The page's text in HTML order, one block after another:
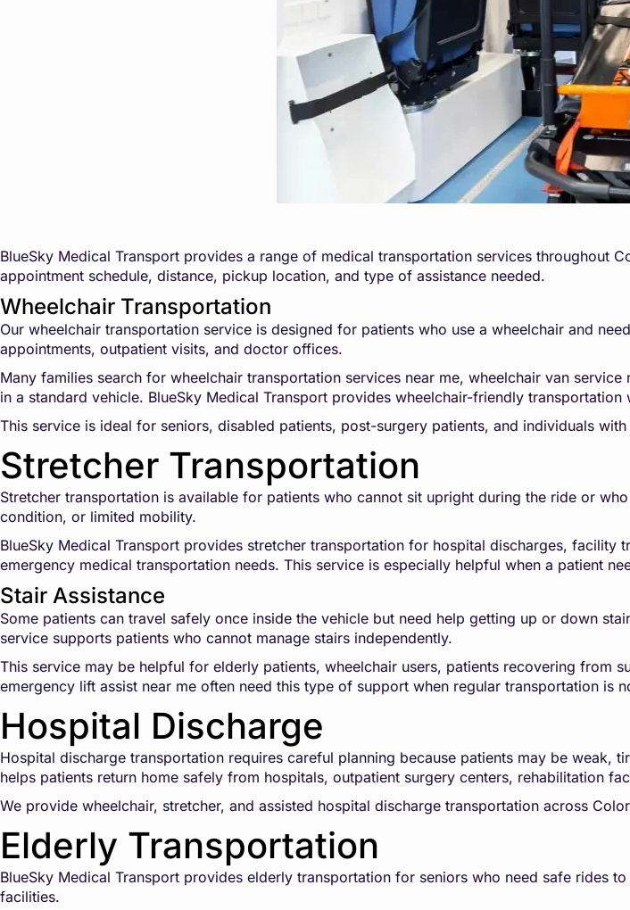
BlueSky Medical Transport provides a range of medical transportation services throughout
appointment schedule, distance, pickup location, and type of assistance needed.
Wheelchair Transportation
Our wheelchair transportation service is designed for patients who use a wheelchair and
appointments, outpatient visits, and doctor offices.
Many families search for wheelchair transportation services near me, wheelchair van
in a standard vehicle. BlueSky Medical Transport provides wheelchair-friendly
This service is ideal for seniors, disabled patients, post-surgery patients, and individuals
Stretcher Transportation
Stretcher transportation is available for patients who cannot sit upright during the ride or
condition, or limited mobility.
BlueSky Medical Transport provides stretcher transportation for hospital discharges,
emergency medical transportation needs. This service is especially helpful when a patient
Stair Assistance
Some patients can travel safely once inside the vehicle but need help getting up or down
service supports patients who cannot manage stairs independently.
This service may be helpful for elderly patients, wheelchair users, patients recovering from
emergency lift assist near me often need this type of support when regular transportation is
Hospital Discharge
Hospital discharge transportation requires careful planning because patients may be
helps patients return home safely from hospitals, outpatient surgery centers, rehabilitation
We provide wheelchair, stretcher, and assisted hospital discharge transportation across
Elderly Transportation
BlueSky Medical Transport provides elderly transportation for seniors who need safe rides
facilities.